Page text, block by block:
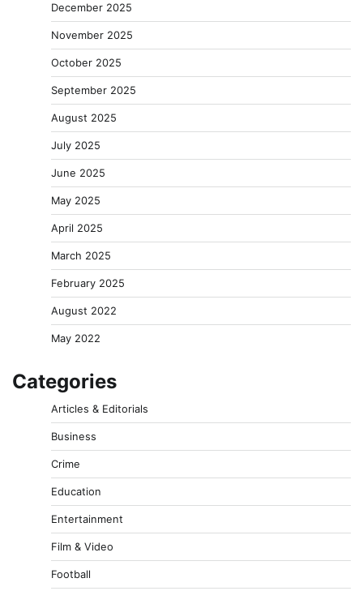
December 2025
November 2025
October 2025
September 2025
August 2025
July 2025
June 2025
May 2025
April 2025
March 2025
February 2025
August 2022
May 2022
Categories
Articles & Editorials
Business
Crime
Education
Entertainment
Film & Video
Football